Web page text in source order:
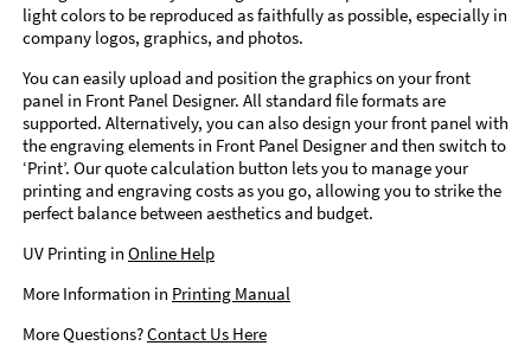
light colors to be reproduced as faithfully as possible, especially in
company logos, graphics, and photos.
You can easily upload and position the graphics on your front
panel in Front Panel Designer. All standard file formats are
supported. Alternatively, you can also design your front panel with
the engraving elements in Front Panel Designer and then switch to
‘Print’. Our quote calculation button lets you to manage your
printing and engraving costs as you go, allowing you to strike the
perfect balance between aesthetics and budget.
UV Printing in Online Help
More Information in Printing Manual
More Questions?Contact Us Here